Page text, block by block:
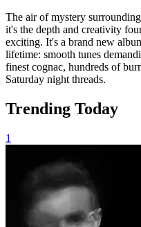
The air of mystery
it's the depth and creativity
exciting. It's a brand new
lifetime: smooth tunes
finest cognac, hundreds of
Saturday night threads.
Trending Today
1